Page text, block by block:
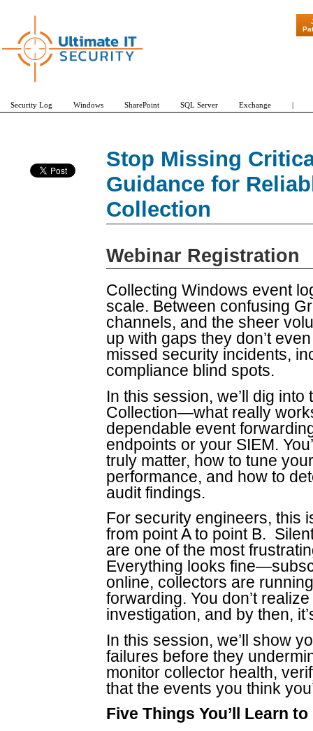
Stop Missing
Guidance for
Collection
Webinar Registration
Collecting Windows event
scale. Between confusing
channels, and the sheer
up with gaps they don’t
missed security incidents,
compliance blind spots.
In this session, we’ll dig
Collection—what really
dependable event
endpoints or your SIEM.
truly matter, how to tune
performance, and how to
audit findings.
For security engineers, this
from point A to point B.
are one of the most
Everything looks
online, collectors are
forwarding. You don’t
investigation, and by then,
In this session, we’ll show
failures before they
monitor collector health,
that the events you think
Five Things You’ll Learn
"Patch Tuesday -
Security Log Windows SharePoint SQL Server Exchange |